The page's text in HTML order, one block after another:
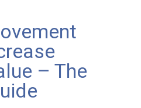
– The